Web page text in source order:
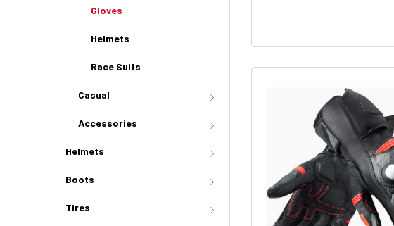
Gloves
Helmets
Race Suits
Casual
Accessories
Helmets
Boots
Tires